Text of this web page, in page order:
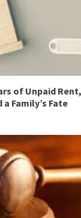
of Unpaid
Family’s Fate